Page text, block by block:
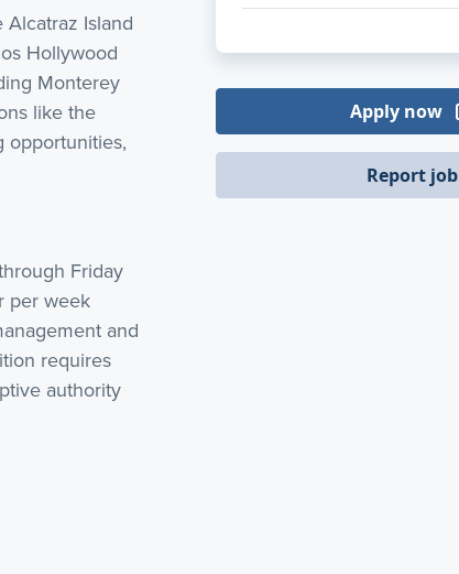
Island
Hollywood
Monterey
like the
opportunities,
Friday
per week
and
requires
authority
Apply now
Report job